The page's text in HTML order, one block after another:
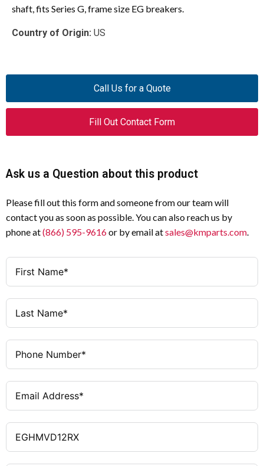
shaft, fits Series G, frame size EG breakers.
Country of Origin: US
Call Us for a Quote
Fill Out Contact Form
Ask us a Question about this product
Please fill out this form and someone from our team will
contact you as soon as possible. You can also reach us by
phone at(866) 595-9616or by email atsales@kmparts.com.